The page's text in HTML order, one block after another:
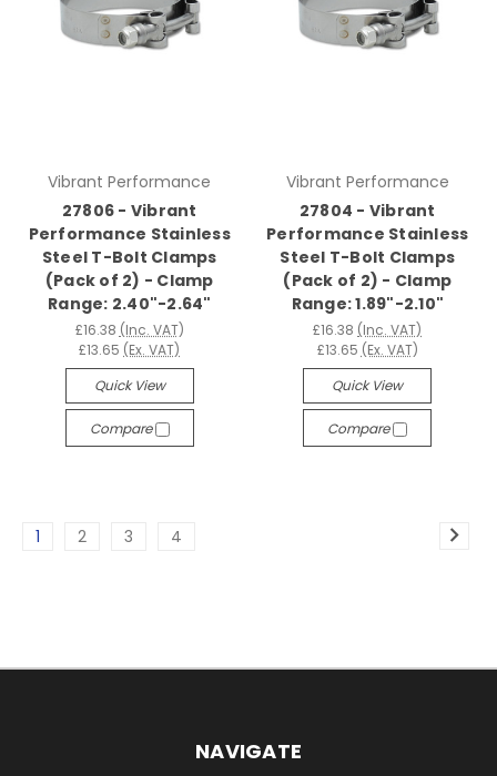
Vibrant Performance
27806 - Vibrant
Performance Stainless
Steel T-Bolt Clamps
(Pack of 2) - Clamp
Range: 2.40"-2.64"
£16.38 (Inc. VAT)
£13.65 (Ex. VAT)
Quick View
Compare
Vibrant Performance
27804 - Vibrant
Performance Stainless
Steel T-Bolt Clamps
(Pack of 2) - Clamp
Range: 1.89"-2.10"
£16.38 (Inc. VAT)
£13.65 (Ex. VAT)
Quick View
Compare
1 2 3 4
NAVIGATE